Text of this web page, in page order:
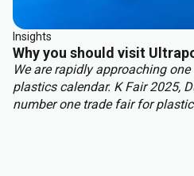
Insights
Why you should visit
We are rapidly approaching
plastics calendar. K Fair 2025,
number one trade fair for